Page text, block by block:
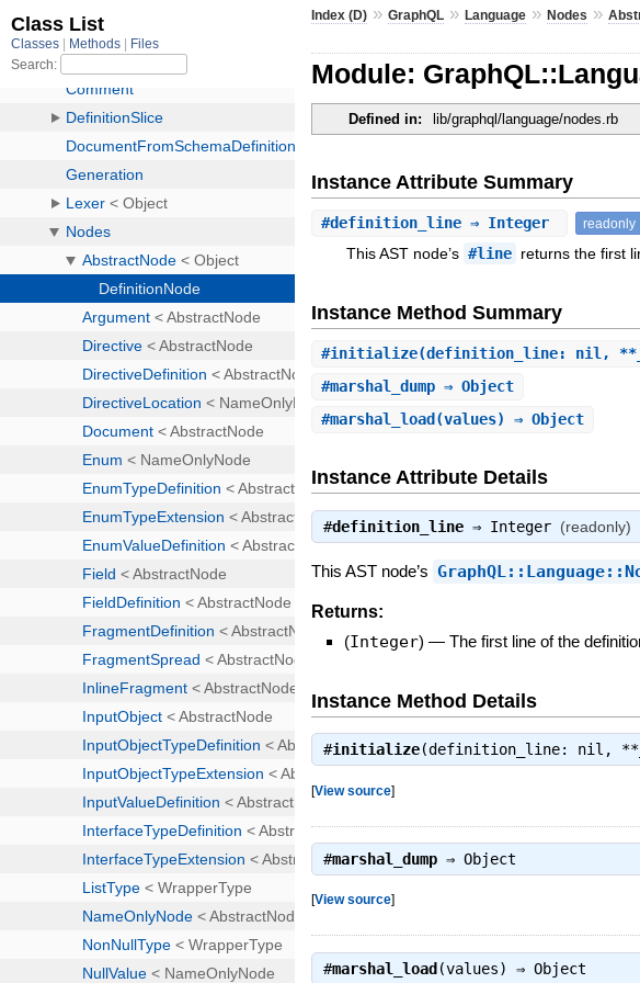
Index (D) »GraphQL »Language »Nodes »
Module:
Defined in: lib/graphql/language/nodes.rb
Instance Attribute Summary
#definition_line ⇒ Integer readonly
This AST node’s #line returns the first
Instance Method Summary
#initialize(definition_line: nil,
#marshal_dump ⇒ Object
#marshal_load (values) ⇒ Object
Instance Attribute Details
#definition_line ⇒ Integer (readonly)
This AST node’s
Returns:
(Integer) —The first line of the
Instance Method Details
#initialize(definition_line: nil,
[View source]
#marshal_dump ⇒Object
[View source]
#marshal_load(values) ⇒Object